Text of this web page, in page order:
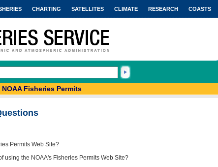
CHARTING SATELLITES CLIMATE RESEARCH COASTS
NOAA Fisheries Permits
Permits Web Site?
using the NOAA's Fisheries Permits Web Site?